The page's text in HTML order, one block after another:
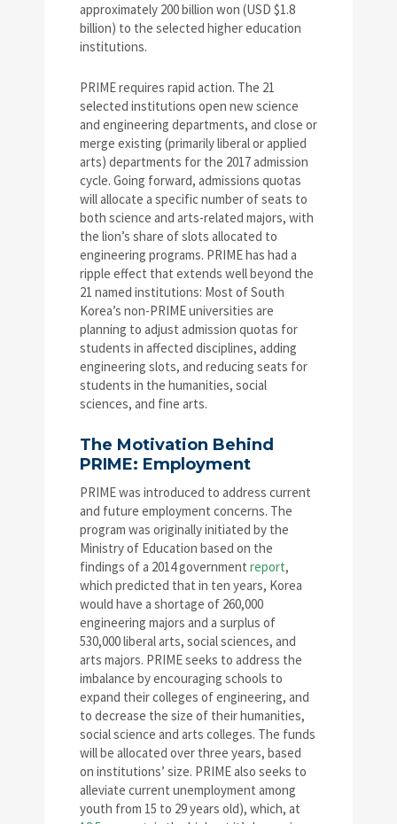
approximately 200 billion won (USD $1.8
billion) to the selected higher education
institutions.
PRIME requires rapid action. The 21
selected institutions open new science
and engineering departments, and close or
merge existing (primarily liberal or applied
arts) departments for the 2017 admission
cycle. Going forward, admissions quotas
will allocate a specific number of seats to
both science and arts-related majors, with
the lion’s share of slots allocated to
engineering programs. PRIME has had a
ripple effect that extends well beyond the
21 named institutions: Most of South
Korea’s non-PRIME universities are
planning to adjust admission quotas for
students in affected disciplines, adding
engineering slots, and reducing seats for
students in the humanities, social
sciences, and fine arts.
The Motivation Behind
PRIME: Employment
PRIME was introduced to address current
and future employment concerns. The
program was originally initiated by the
Ministry of Education based on the
findings of a 2014 government report,
which predicted that in ten years, Korea
would have a shortage of 260,000
engineering majors and a surplus of
530,000 liberal arts, social sciences, and
arts majors. PRIME seeks to address the
imbalance by encouraging schools to
expand their colleges of engineering, and
to decrease the size of their humanities,
social science and arts colleges. The funds
will be allocated over three years, based
on institutions’ size. PRIME also seeks to
alleviate current unemployment among
youth from 15 to 29 years old), which, at